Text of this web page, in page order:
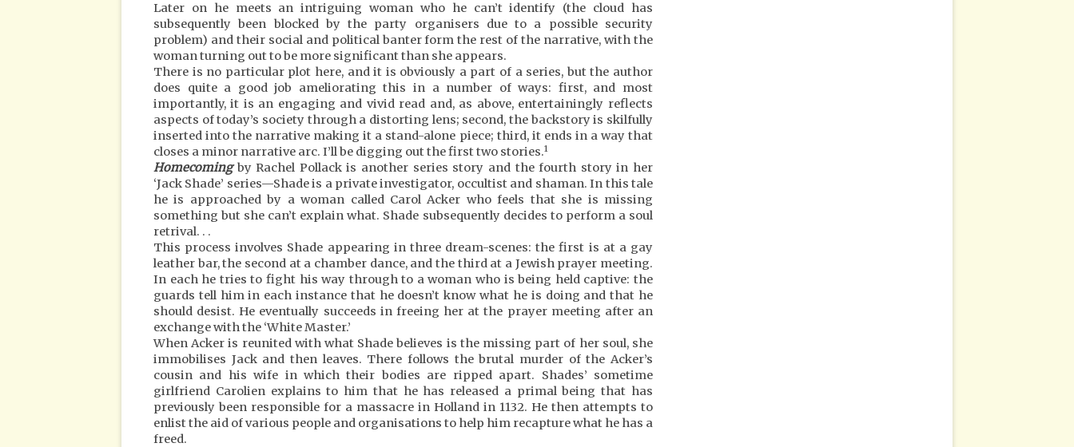
Later on he meets an intriguing woman who he can’t identify (the cloud has
subsequently been blocked by the party organisers due to a possible security
problem) and their social and political banter form the rest of the narrative, with the
woman turning out to be more significant than she appears.
There is no particular plot here, and it is obviously a part of a series, but the author
does quite a good job ameliorating this in a number of ways: first, and most
importantly, it is an engaging and vivid read and, as above, entertainingly reflects
aspects of today’s society through a distorting lens; second, the backstory is skilfully
inserted into the narrative making it a stand-alone piece; third, it ends in a way that
closes a minor narrative arc. I’ll be digging out the first two stories.1
Homecomingby Rachel Pollack is another series story and the fourth story in her
‘Jack Shade’ series—Shade is a private investigator, occultist and shaman. In this tale
he is approached by a woman called Carol Acker who feels that she is missing
something but she can’t explain what. Shade subsequently decides to perform a soul
retrival. . .
This process involves Shade appearing in three dream-scenes: the first is at a gay
leather bar, the second at a chamber dance, and the third at a Jewish prayer meeting.
In each he tries to fight his way through to a woman who is being held captive: the
guards tell him in each instance that he doesn’t know what he is doing and that he
should desist. He eventually succeeds in freeing her at the prayer meeting after an
exchange with the ‘White Master.’
When Acker is reunited with what Shade believes is the missing part of her soul, she
immobilises Jack and then leaves. There follows the brutal murder of the Acker’s
cousin and his wife in which their bodies are ripped apart. Shades’ sometime
girlfriend Carolien explains to him that he has released a primal being that has
previously been responsible for a massacre in Holland in 1132. He then attempts to
enlist the aid of various people and organisations to help him recapture what he has a
freed.